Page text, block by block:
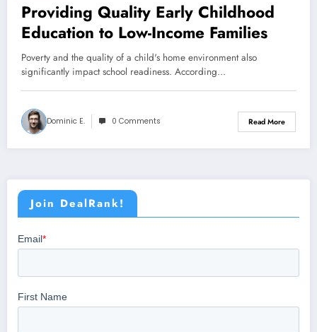
Providing Quality Early Childhood
Education to Low-Income Families
Poverty and the quality of a child's home environment also
significantly impact school readiness. According…
Dominic E. 0 Comments Read More
Join DealRank!